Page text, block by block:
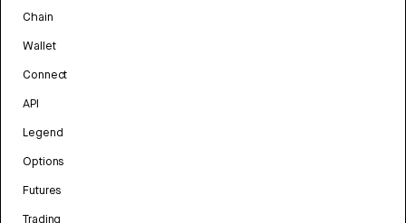
Chain
Wallet
Connect
API
Legend
Options
Futures
Trading